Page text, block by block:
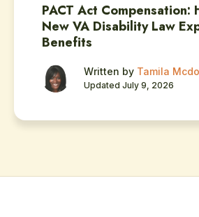
PACT Act Compensation:
New VA Disability Law
Benefits
Written by Tamila
Updated July 9, 2026